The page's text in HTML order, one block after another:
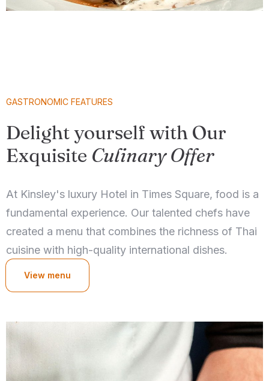
GASTRONOMIC FEATURES
Delight yourself with Our
Exquisite Culinary Offer
At Kinsley's luxury Hotel in Times Square, food is a
fundamental experience. Our talented chefs have
created a menu that combines the richness of Thai
cuisine with high-quality international dishes.
View menu